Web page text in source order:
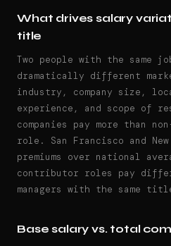
What drives salary
title
Two people with the same
dramatically different
industry, company size,
experience, and scope of
companies pay more than
role. San Francisco and New
premiums over national
contributor roles pay
managers with the same
Base salary vs. total